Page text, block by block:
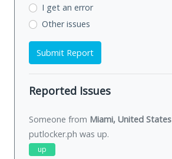
I get an error
Other issues
Submit Report
Reported Issues
Someone from Miami, United States
putlocker.ph was up.
up